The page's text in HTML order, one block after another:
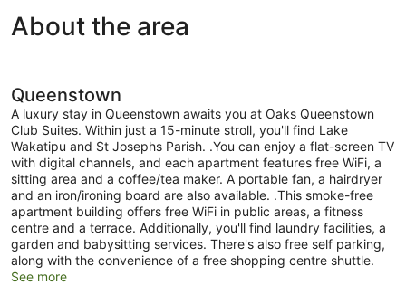
About the area
Queenstown
A luxury stay in Queenstown awaits you at Oaks Queenstown
Club Suites. Within just a 15-minute stroll, you'll find Lake
Wakatipu and St Josephs Parish. .You can enjoy a flat-screen TV
with digital channels, and each apartment features free WiFi, a
sitting area and a coffee/tea maker. A portable fan, a hairdryer
and an iron/ironing board are also available. .This smoke-free
apartment building offers free WiFi in public areas, a fitness
centre and a terrace. Additionally, you'll find laundry facilities, a
garden and babysitting services. There's also free self parking,
along with the convenience of a free shopping centre shuttle.
See more